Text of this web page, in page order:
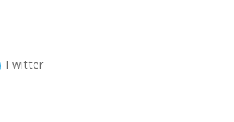
Twitter